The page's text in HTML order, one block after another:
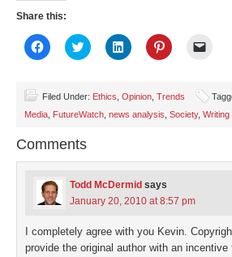
Share this:
Click
to
(Opens
new
Click
to
(Opens
in
new
Click
to
(Opens
new
Click
to
Pinterest
(Opens
in
new
to
a
friend
Filed Under: Ethics Opinion Trends
Media FutureWatch news analysis Society, Writing
Comments
Todd McDermid says
January 20, 2010 at 8:57 pm
I completely agree with you Kevin.
provide the original author with an incentive